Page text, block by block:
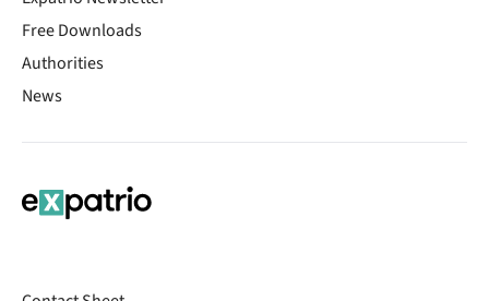
Free Downloads
Authorities
News